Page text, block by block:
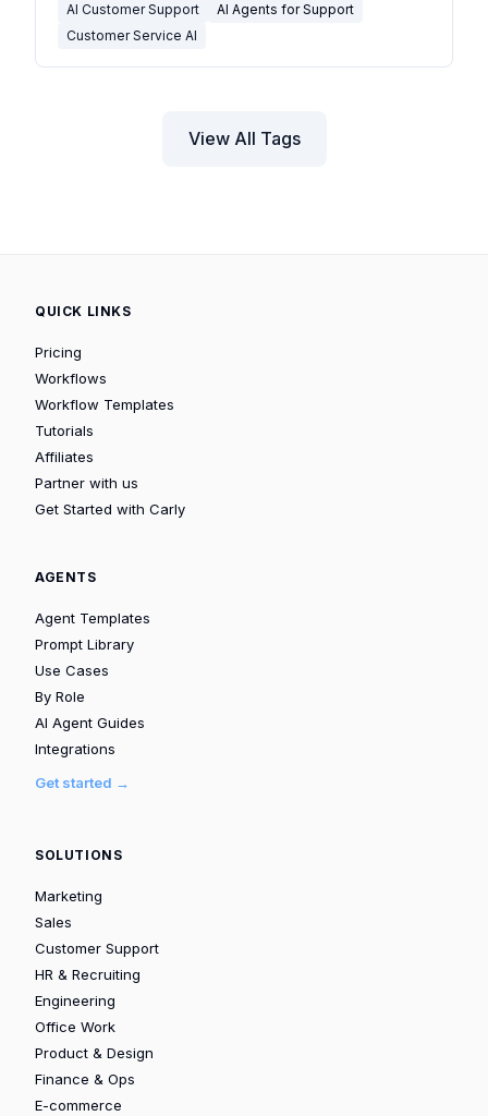
AI Customer Support
AI Agents for Support
Customer Service AI
View All Tags
QUICK LINKS
Pricing
Workflows
Workflow Templates
Tutorials
Affiliates
Partner with us
Get Started with Carly
AGENTS
Agent Templates
Prompt Library
Use Cases
By Role
AI Agent Guides
Integrations
Get started →
SOLUTIONS
Marketing
Sales
Customer Support
HR & Recruiting
Engineering
Office Work
Product & Design
Finance & Ops
E-commerce